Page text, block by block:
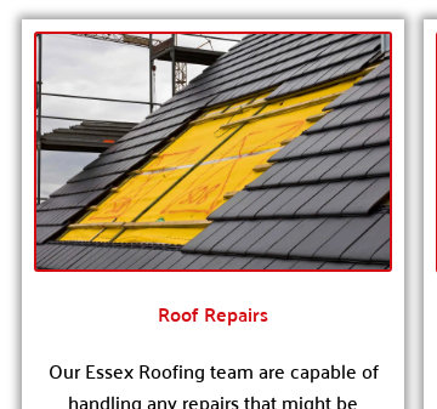
Roof Repairs
Our Essex Roofing team are capable of
handling any repairs that might be